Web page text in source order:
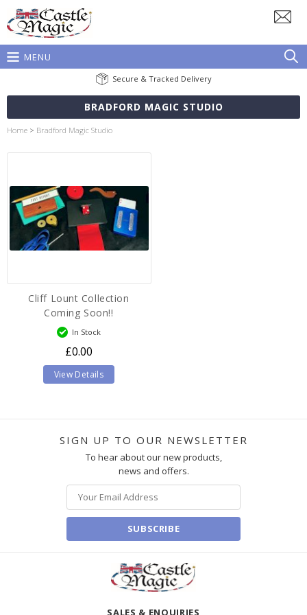
MENU
Secure & Tracked Delivery
BRADFORD MAGIC STUDIO
Home > Bradford Magic Studio
Cliff Lount Collection
Coming Soon!!
In Stock
£0.00
View Details
SIGN UP TO OUR NEWSLETTER
To hear about our new products,
news and offers.
SUBSCRIBE
SALES & ENQUIRIES